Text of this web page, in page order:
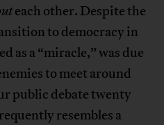
each other. Despite the
to democracy in
as a “miracle,” was due
to meet around
public debate twenty
resembles a